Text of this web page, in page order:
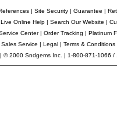
| Site Security| Guarantee |
Live Online Help| Search Our Website |
Center| Order Tracking | Platinum
Service | Legal| Terms & Conditions
© 2000 Sndgems Inc. | 1-800-871-1066 /